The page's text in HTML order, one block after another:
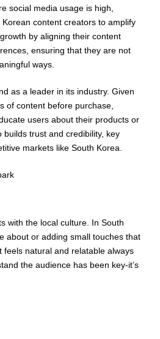
social media usage is high,
content creators to amplify
by aligning their content
ensuring that they are not
ways.
as a leader in its industry. Given
of content before purchase,
users about their products or
trust and credibility, key
markets like South Korea.
with the local culture. In South
about or adding small touches that
natural and relatable always
the audience has been key-it’s